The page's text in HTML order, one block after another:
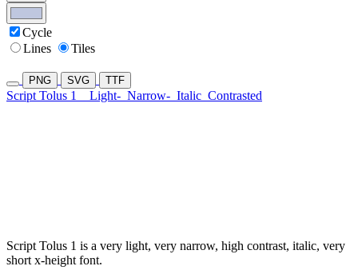
Cycle
Lines
Tiles
PNG SVG TTF
Script Tolus 1 Light- Narrow- Italic Contrasted
Script Tolus 1 is a very light, very narrow, high contrast, italic, very
short x-height font.